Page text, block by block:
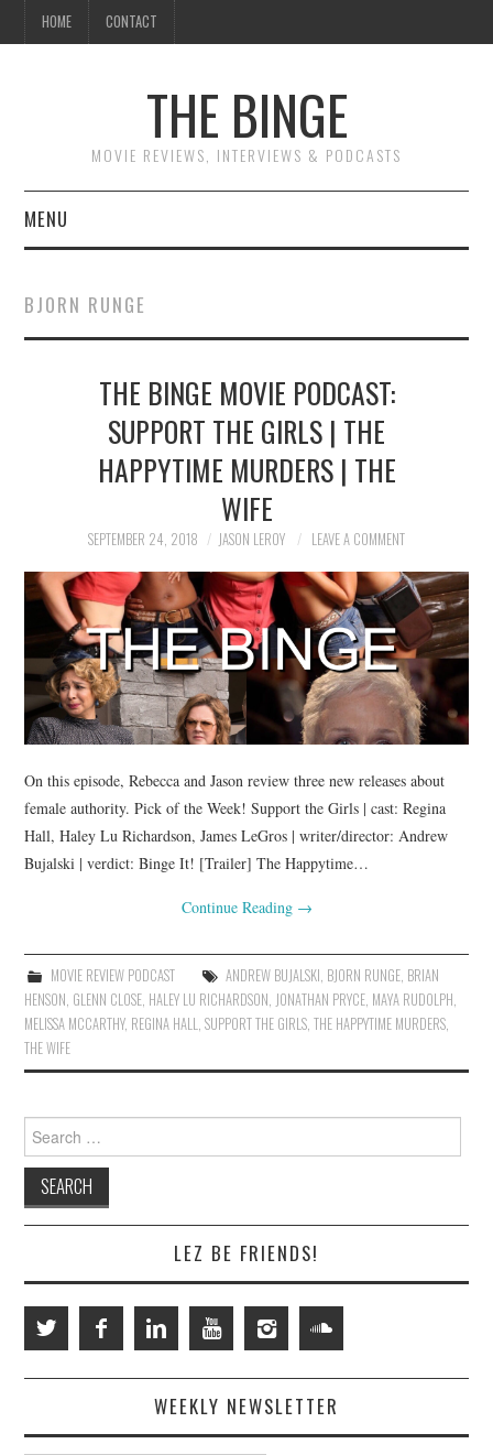
HOME CONTACT
THE BINGE
MOVIE REVIEWS, INTERVIEWS & PODCASTS
MENU
REVIEWS TO READ
INTERVIEWS
BJORN RUNGE
THE BINGE MOVIE PODCAST:
SUPPORT THE GIRLS | THE
HAPPYTIME MURDERS | THE
WIFE
SEPTEMBER 24, 2018 JASON LEROY LEAVE A COMMENT
On this episode, Rebecca and Jason review three new releases about
female authority. Pick of the Week! Support the Girls | cast: Regina
Hall, Haley Lu Richardson, James LeGros | writer/director: Andrew
Bujalski | verdict: Binge It! [Trailer] The Happytime…
Continue Reading →
MOVIE REVIEW PODCAST ANDREW BUJALSKI, BJORN RUNGE, BRIAN
HENSON, GLENN CLOSE, HALEY LU RICHARDSON, JONATHAN PRYCE, MAYA RUDOLPH,
MELISSA MCCARTHY, REGINA HALL,SUPPORT THE GIRLS,THE HAPPYTIME MURDERS,
THE WIFE
Search
for:
LEZ BE FRIENDS!
WEEKLY NEWSLETTER